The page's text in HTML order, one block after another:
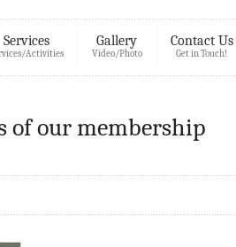
Services
Activities
Gallery
Video/Photo
Contact Us
Get in Touch!
of our membership